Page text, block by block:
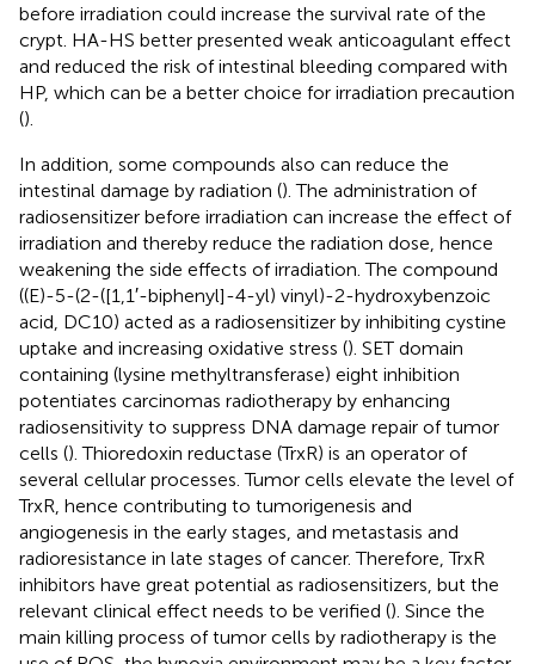
before irradiation could increase the survival rate of the
crypt. HA-HS better presented weak anticoagulant effect
and reduced the risk of intestinal bleeding compared with
HP, which can be a better choice for irradiation precaution
().
In addition, some compounds also can reduce the
intestinal damage by radiation (). The administration of
radiosensitizer before irradiation can increase the effect of
irradiation and thereby reduce the radiation dose, hence
weakening the side effects of irradiation. The compound
((E)-5-(2-([1,1′-biphenyl]-4-yl) vinyl)-2-hydroxybenzoic
acid, DC10) acted as a radiosensitizer by inhibiting cystine
uptake and increasing oxidative stress (). SET domain
containing (lysine methyltransferase) eight inhibition
potentiates carcinomas radiotherapy by enhancing
radiosensitivity to suppress DNA damage repair of tumor
cells (). Thioredoxin reductase (TrxR) is an operator of
several cellular processes. Tumor cells elevate the level of
TrxR, hence contributing to tumorigenesis and
angiogenesis in the early stages, and metastasis and
radioresistance in late stages of cancer. Therefore, TrxR
inhibitors have great potential as radiosensitizers, but the
relevant clinical effect needs to be verified (). Since the
main killing process of tumor cells by radiotherapy is the